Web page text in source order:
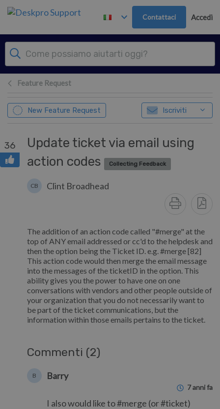
Passa al contenuto principale
Contattaci Accedi
Feature Request
New Feature Request Iscriviti
36
Update ticket via email using
action codes
Collecting Feedback
CB Clint Broadhead
The addition of an action code called "#merge" at the
top of ANY email addressed or cc'd to the helpdesk and
then the option being the Ticket ID. e.g. #merge [82]
This action code would then merge the email message
into the messages of the ticketID in the option. This
ability gives you the power to have one on one
conversations with vendors and other people outside of
your organization that you do not necessarily want to
be part of the ticket communications, but the
information within those emails pertains to the ticket.
Commenti (2)
B Barry
7 anni fa
I also would like to #merge (or #ticket)